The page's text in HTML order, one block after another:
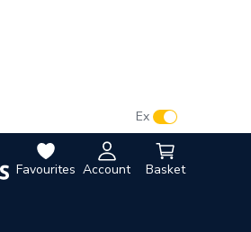
Favourites Account Basket
Ex